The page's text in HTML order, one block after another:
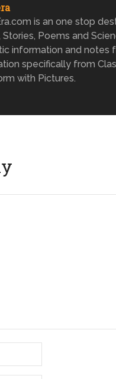
is an one stop
Stories, Poems and
information and notes
specifically from
with Pictures.